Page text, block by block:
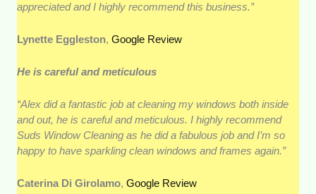
appreciated and I highly recommend this business.”
Lynette Eggleston,Google Review
He is careful and meticulous
“Alex did a fantastic job at cleaning my windows both inside
and out, he is careful and meticulous. I highly recommend
Suds Window Cleaning as he did a fabulous job and I’m so
happy to have sparkling clean windows and frames again.”
Caterina Di Girolamo,Google Review